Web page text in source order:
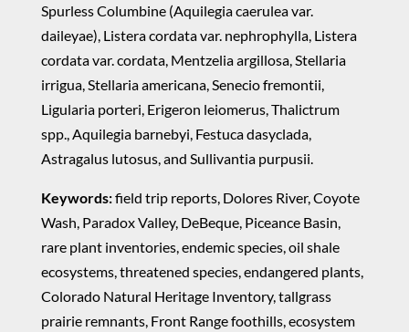
Spurless Columbine (Aquilegia caerulea var.
daileyae), Listera cordata var. nephrophylla, Listera
cordata var. cordata, Mentzelia argillosa, Stellaria
irrigua, Stellaria americana, Senecio fremontii,
Ligularia porteri, Erigeron leiomerus, Thalictrum
spp., Aquilegia barnebyi, Festuca dasyclada,
Astragalus lutosus, and Sullivantia purpusii.
Keywords:field trip reports, Dolores River, Coyote
Wash, Paradox Valley, DeBeque, Piceance Basin,
rare plant inventories, endemic species, oil shale
ecosystems, threatened species, endangered plants,
Colorado Natural Heritage Inventory, tallgrass
prairie remnants, Front Range foothills, ecosystem